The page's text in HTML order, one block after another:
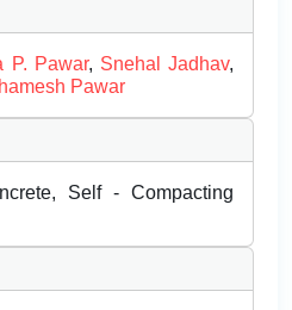
P. Pawar, Snehal Jadhav,
Pawar
Self - Compacting